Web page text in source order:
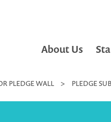
About Us
PLEDGE WALL >
PLEDGE